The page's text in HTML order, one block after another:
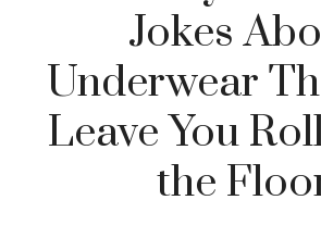
Jokes
Underwear
Leave You
the